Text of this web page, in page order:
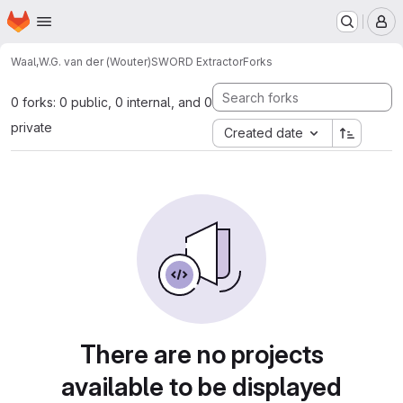
Skip to main content
Homepage
Waal,W.G. van der (Wouter)SWORD ExtractorForks
0 forks: 0 public, 0 internal, and 0
private
Created date
There are no projects
available to be displayed